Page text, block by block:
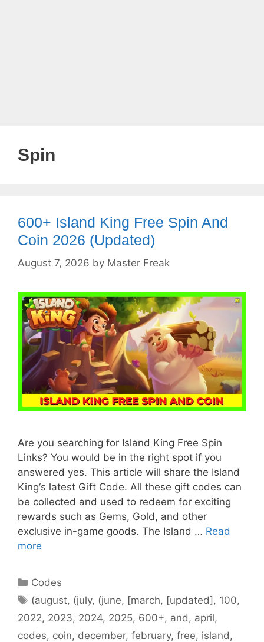
Spin
600+ Island King Free Spin And
Coin 2026 (Updated)
August 7, 2026 by Master Freak
Are you searching for Island King Free Spin
Links? You would be in the right spot if you
answered yes. This article will share the Island
King‘s latest Gift Code. All these gift codes can
be collected and used to redeem for exciting
rewards such as Gems, Gold, and other
exclusive in-game goods. The Island … Read
more
Categories
Codes
Tags
(august, (july, (june, [march, [updated], 100,
2022, 2023, 2024, 2025, 600+, and , april,
codes, coin, december, february, free, island ,